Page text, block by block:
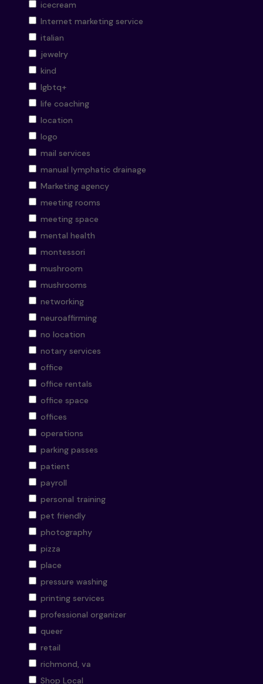
icecream
Internet marketing service
italian
jewelry
kind
lgbtq+
life coaching
location
logo
mail services
manual lymphatic drainage
Marketing agency
meeting rooms
meeting space
mental health
montessori
mushroom
mushrooms
networking
neuroaffirming
no location
notary services
office
office rentals
office space
offices
operations
parking passes
patient
payroll
personal training
pet friendly
photography
pizza
place
pressure washing
printing services
professional organizer
queer
retail
richmond, va
Shop Local